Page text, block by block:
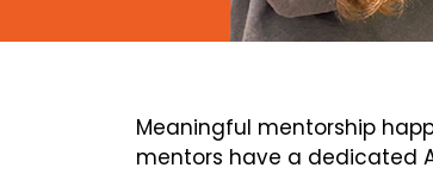
Meaningful mentorship
mentors have a dedicated